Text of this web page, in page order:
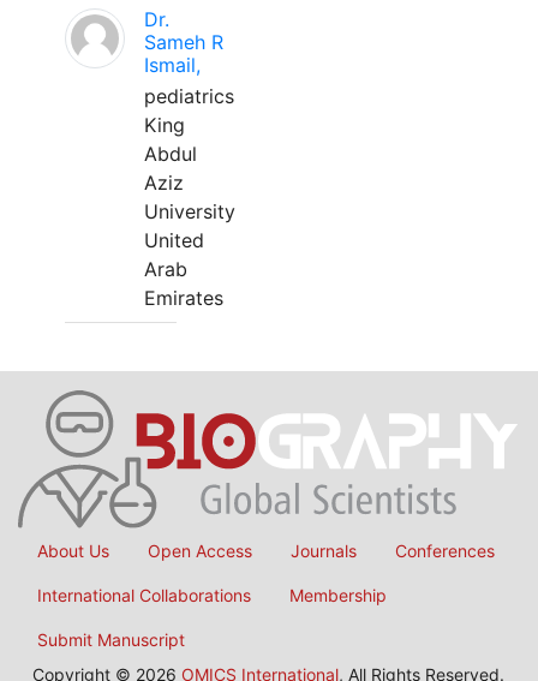
Dr.
Sameh R
Ismail,
pediatrics
King
Abdul
Aziz
University
United
Arab
Emirates
About Us Open Access Journals Conferences
International Collaborations Membership
Submit Manuscript
Copyright © 2026 OMICS International, All Rights Reserved.